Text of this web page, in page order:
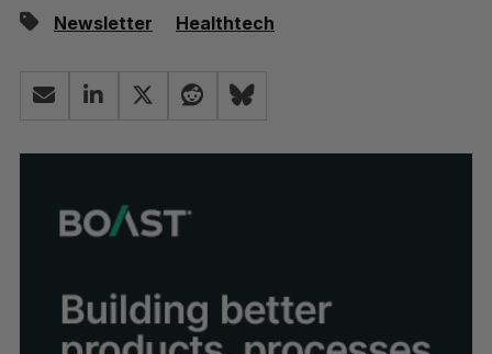
Newsletter Healthtech